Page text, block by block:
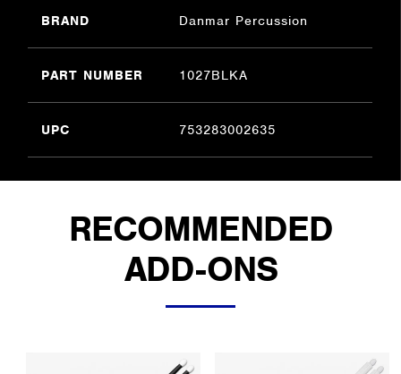
BRAND Danmar Percussion
PART NUMBER 1027BLKA
UPC 753283002635
RECOMMENDED
ADD-ONS